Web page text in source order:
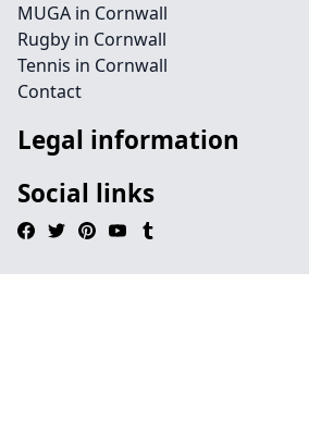
MUGA in Cornwall
Rugby in Cornwall
Tennis in Cornwall
Contact
Legal information
Social links